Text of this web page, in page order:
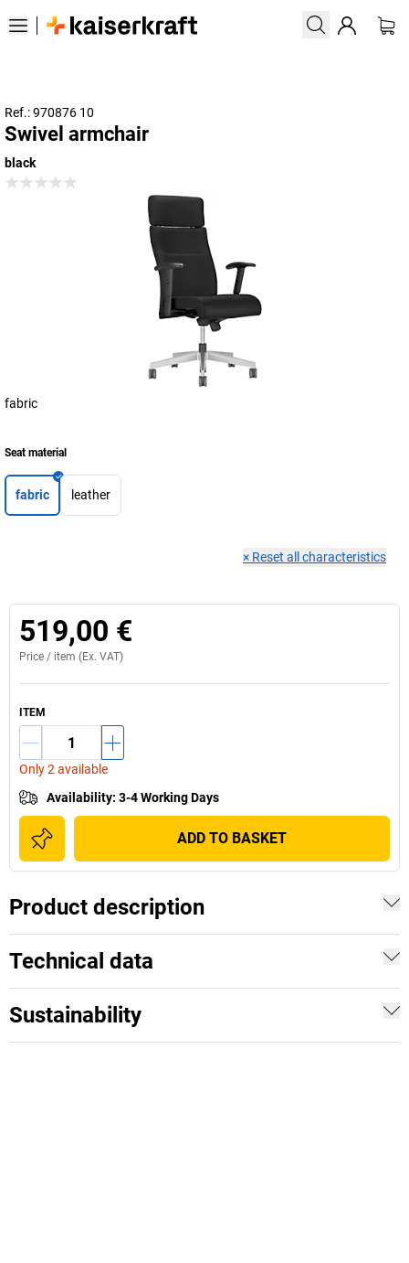
Ref.: 970876 10
Swivel armchair
black
fabric
Seat material
fabric leather
× Reset all characteristics
519,00 €
Price / item (Ex. VAT)
ITEM
Only 2 available
Availability: 3-4 Working Days
ADD TO BASKET
Product description
Technical data
Sustainability